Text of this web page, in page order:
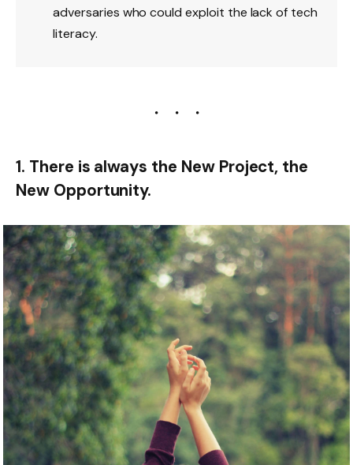
adversaries who could exploit the lack of tech
literacy.
1. There is always the New Project, the
New Opportunity.